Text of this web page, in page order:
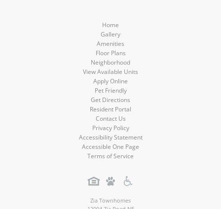
Home
Gallery
Amenities
Floor Plans
Neighborhood
View Available Units
Apply Online
Pet Friendly
Get Directions
Resident Portal
Contact Us
Privacy Policy
Accessibility Statement
Accessible One Page
Terms of Service
Zia Townhomes